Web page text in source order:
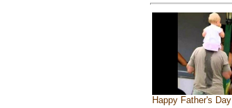
Happy Father's Day